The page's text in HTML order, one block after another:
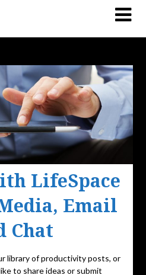
LifeSpace
Email
Chat
library of productivity posts, or
to share ideas or submit